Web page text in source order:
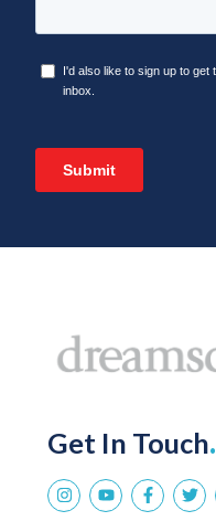
Get In Touch.